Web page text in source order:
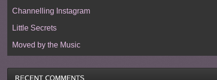
Channelling Instagram
Little Secrets
Moved by the Music